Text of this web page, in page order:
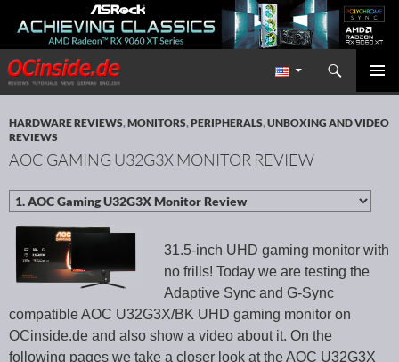
Redaktion ocinside.de PC Hardware Portal International
Search
SKIP TO CONTENT
HARDWARE REVIEWS,MONITORS,PERIPHERALS,UNBOXING AND VIDEO
REVIEWS
AOC GAMING U32G3X MONITOR REVIEW
31.5-inch UHD gaming monitor with
no frills! Today we are testing the
Adaptive Sync and G-Sync
compatible AOC U32G3X/BK UHD gaming monitor on
OCinside.de and also show a video about it. On the
following pages we take a closer look at the AOC U32G3X